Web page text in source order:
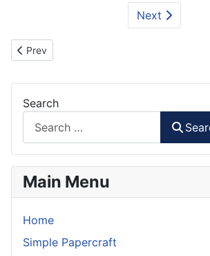
Next
Previous article: Homemade Google Glass
Prev
Search
Main Menu
Home
Simple Papercraft